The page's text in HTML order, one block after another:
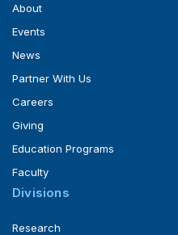
About
Events
News
Partner With Us
Careers
Giving
Education Programs
Faculty
Divisions
Research